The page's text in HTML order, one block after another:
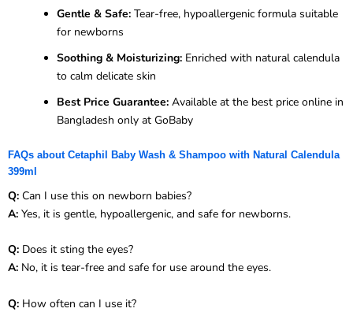
Gentle & Safe: Tear-free, hypoallergenic formula suitable
for newborns
Soothing & Moisturizing: Enriched with natural calendula
to calm delicate skin
Best Price Guarantee: Available at the best price online in
Bangladesh only at GoBaby
FAQs about Cetaphil Baby Wash & Shampoo with Natural Calendula
399ml
Q: Can I use this on newborn babies?
A: Yes, it is gentle, hypoallergenic, and safe for newborns.
Q: Does it sting the eyes?
A: No, it is tear-free and safe for use around the eyes.
Q: How often can I use it?